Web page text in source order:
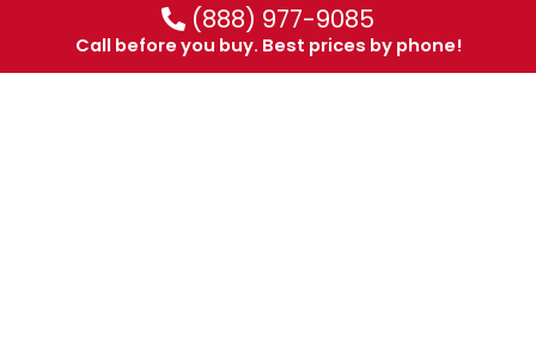
(888) 977-9085
Call before you buy. Best prices by phone!